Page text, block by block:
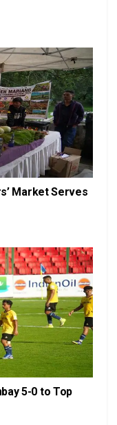
Market Serves
5-0 to Top